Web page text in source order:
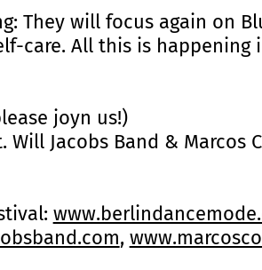
They will focus again on
care. All this is happening
joyn us!)
Will Jacobs Band & Marcos
,